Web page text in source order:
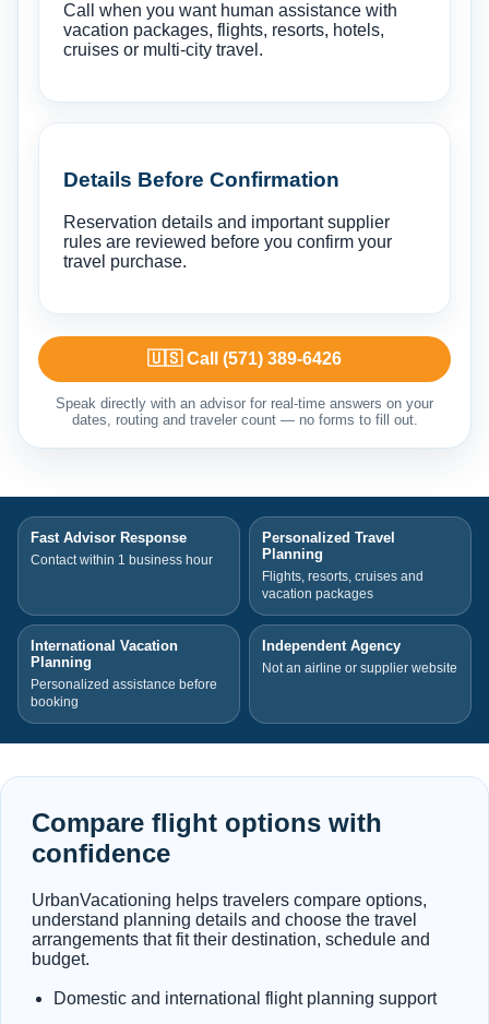
Call when you want human assistance with
vacation packages, flights, resorts, hotels,
cruises or multi-city travel.
Details Before Confirmation
Reservation details and important supplier
rules are reviewed before you confirm your
travel purchase.
🇺🇸 Call (571) 389-6426
Speak directly with an advisor for real-time answers on your
dates, routing and traveler count — no forms to fill out.
Fast Advisor Response
Contact within 1 business hour
Personalized Travel
Planning
Flights, resorts, cruises and
vacation packages
International Vacation
Planning
Personalized assistance before
booking
Independent Agency
Not an airline or supplier website
Compare flight options with
confidence
UrbanVacationing helps travelers compare options,
understand planning details and choose the travel
arrangements that fit their destination, schedule and
budget.
Domestic and international flight planning support